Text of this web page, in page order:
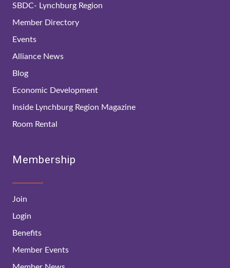
SBDC- Lynchburg Region
Member Directory
Events
Alliance News
Blog
Economic Development
Inside Lynchburg Region Magazine
Room Rental
Membership
Join
Login
Benefits
Member Events